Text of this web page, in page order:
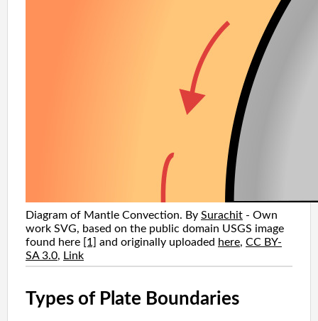
Diagram of Mantle Convection. By Surachit - Own
work SVG, based on the public domain USGS image
found here [1] and originally uploaded here, CC BY-
SA 3.0, Link
Types of Plate Boundaries